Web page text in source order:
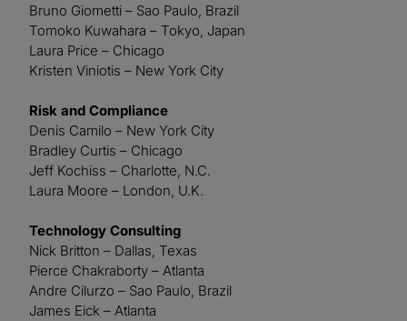
Bruno Giometti – Sao Paulo, Brazil
Tomoko Kuwahara – Tokyo, Japan
Laura Price – Chicago
Kristen Viniotis – New York City
Risk and Compliance
Denis Camilo – New York City
Bradley Curtis – Chicago
Jeff Kochiss – Charlotte, N.C.
Laura Moore – London, U.K.
Technology Consulting
Nick Britton – Dallas, Texas
Pierce Chakraborty – Atlanta
Andre Cilurzo – Sao Paulo, Brazil
James Eick – Atlanta